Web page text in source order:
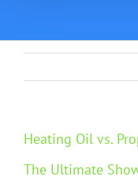
Heating Oil vs.
The Ultimate